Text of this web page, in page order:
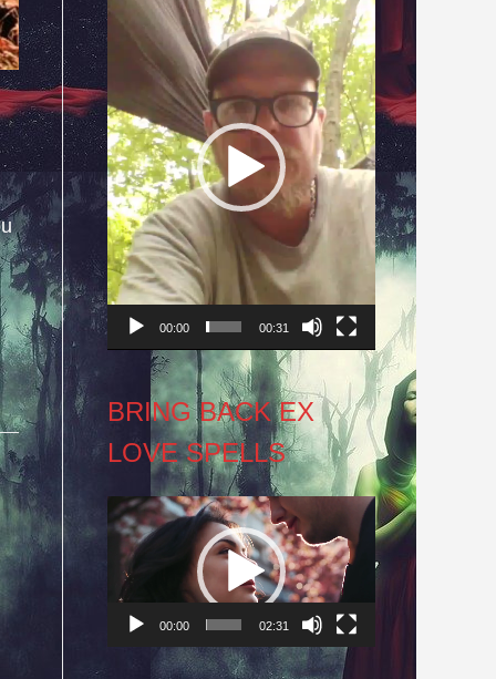
Player
00:00 00:31
BRING BACK EX
LOVE SPELLS
Video
Player
00:00 02:31